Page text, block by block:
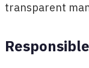
transparent